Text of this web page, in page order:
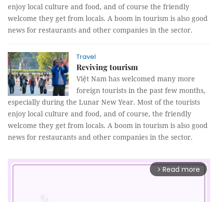
enjoy local culture and food, and of course the friendly
welcome they get from locals. A boom in tourism is also good
news for restaurants and other companies in the sector.
Travel
Reviving tourism
Việt Nam has welcomed many more
foreign tourists in the past few months,
especially during the Lunar New Year. Most of the tourists
enjoy local culture and food, and of course, the friendly
welcome they get from locals. A boom in tourism is also good
news for restaurants and other companies in the sector.
arrow_forward_ios Read more